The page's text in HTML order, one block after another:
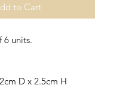
to Cart
6 units.
D x 2.5cm H